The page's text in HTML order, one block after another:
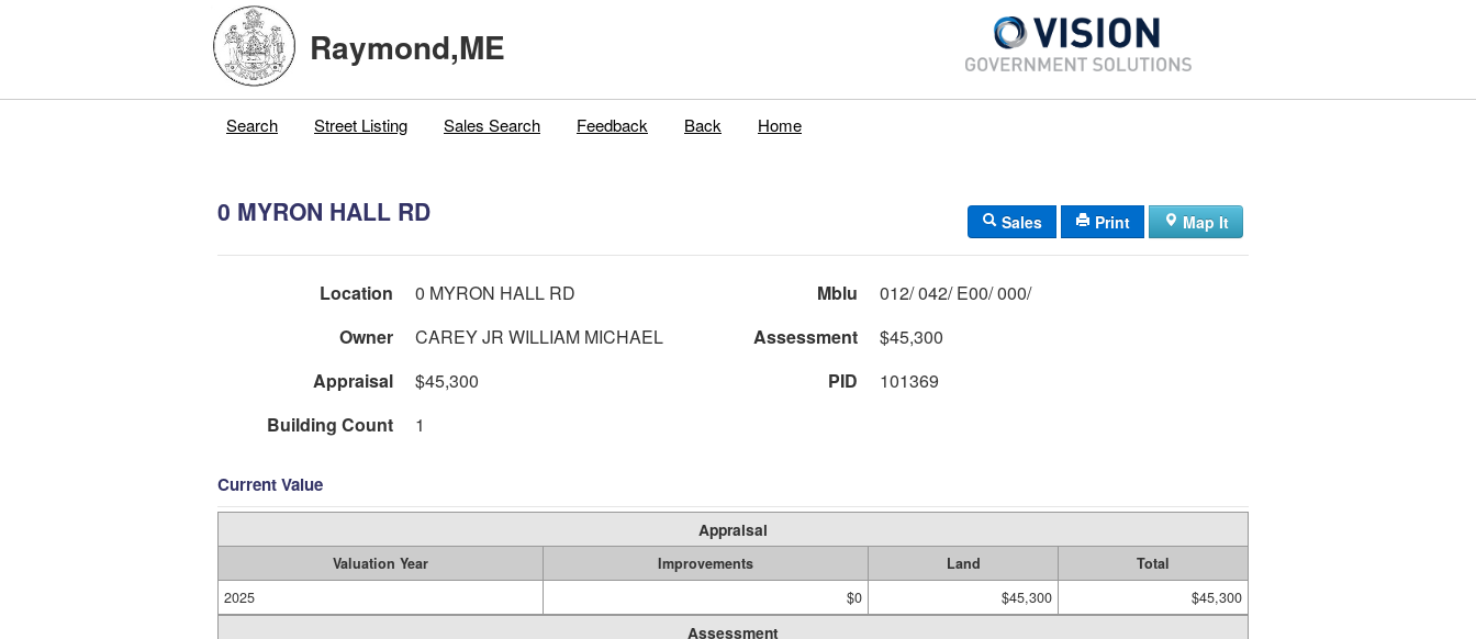
Raymond,ME
Search Street Listing Sales Search Feedback Back Home
0 MYRON HALL RD Sales Print Map It
Location 0 MYRON HALL RD Mblu
012/ 042/ E00/ 000/
Owner
CAREY JR WILLIAM MICHAEL Assessment
$45,300
Appraisal
$45,300 PID
101369
Building Count
1
Current Value
Appraisal
Valuation Year Improvements Land
Total
2025
$0 $45,300 $45,300
Assessment